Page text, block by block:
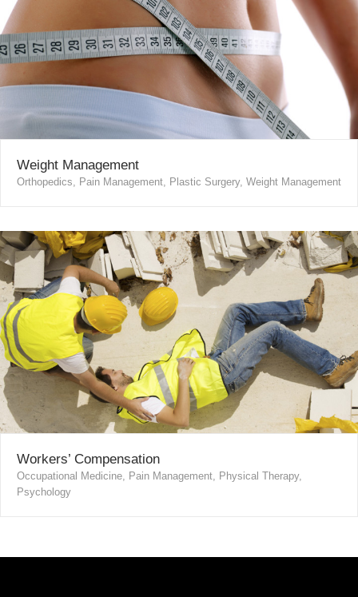
Weight Management
Orthopedics, Pain Management, Plastic Surgery, Weight Management
Workers’ Compensation
Occupational Medicine, Pain Management, Physical Therapy,
Psychology